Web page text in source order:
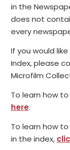
in the
does not
every
If you would
Index, please
Microfilm
To learn how
here.
To learn how
in the index,